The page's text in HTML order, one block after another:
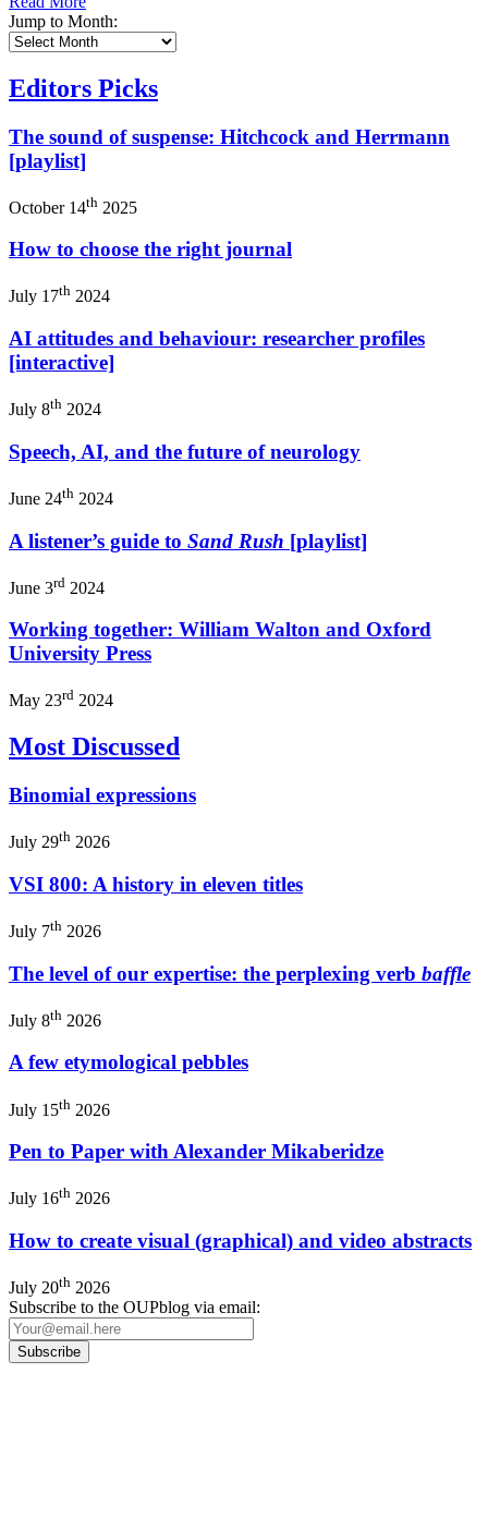
Jump to Month:
Editors Picks
The sound of suspense: Hitchcock and Herrmann
[playlist]
October 14th 2025
How to choose the right journal
July 17th 2024
AI attitudes and behaviour: researcher profiles
[interactive]
July 8th 2024
Speech, AI, and the future of neurology
June 24th 2024
A listener’s guide to Sand Rush [playlist]
June 3rd 2024
Working together: William Walton and Oxford
University Press
May 23rd 2024
Most Discussed
Binomial expressions
July 29th 2026
VSI 800: A history in eleven titles
July 7th 2026
The level of our expertise: the perplexing verb baffle
July 8th 2026
A few etymological pebbles
July 15th 2026
Pen to Paper with Alexander Mikaberidze
July 16th 2026
How to create visual (graphical) and video abstracts
July 20th 2026
Subscribe to the OUPblog via email: